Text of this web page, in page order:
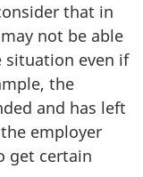
that in
not be able
even if
the
and has left
employer
get certain